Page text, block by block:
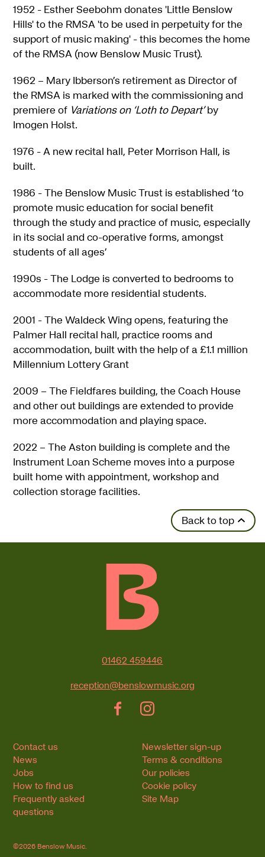
1952 - Esther Seebohm donates 'Little Benslow
Hills' to the RMSA 'to be used in perpetuity for the
support of music making' - this becomes the home
of the RMSA (now Benslow Music Trust).
1962 – Mary Ibberson’s retirement as Director of
the RMSA is marked with the commissioning and
premiere of Variations on ‘Loth to Depart’by
Imogen Holst.
1976 - A new recital hall, Peter Morrison Hall, is
built.
1986 - The Benslow Music Trust is established ‘to
promote music education for social benefit
through the study and practice of music, especially
in its social and co-operative forms, amongst
students of all ages’
1990s - The Lodge is converted to bedrooms to
accommodate more residential students.
2001 - The Waldeck Wing opens, featuring the
Palmer Hall recital hall, practice rooms and
accommodation, built with the help of a £1.1 million
Millennium Lottery Grant
2009 – The Fieldfares building, the Coach House
and other out buildings are extended to provide
more accommodation and playing space.
2022 – The Aston building is complete and the
Instrument Loan Scheme moves into a purpose
built home with appointment, workshop and
collection storage facilities.
Back to top
Contact Details
01462 459446
reception@benslowmusic.org
FacebookInstagram
Contact us
News
Jobs
How to find us
Frequently asked
questions
Newsletter sign-up
Terms & conditions
Our policies
Cookie policy
Site Map
©2026 Benslow Music.